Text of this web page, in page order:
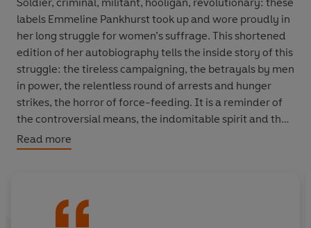
Soldier, criminal, militant, hooligan, revolutionary: these
labels Emmeline Pankhurst took up and wore proudly in
her long struggle for women’s suffrage. This shortened
edition of her autobiography tells the inside story of this
struggle: the tireless campaigning, the betrayals by men
in power, the relentless round of arrests and hunger
strikes, the horror of force-feeding. It is a reminder of
the controversial means, the indomitable spirit and the
sacrifices of life and liberty by which women won their
political freedom.
Read more